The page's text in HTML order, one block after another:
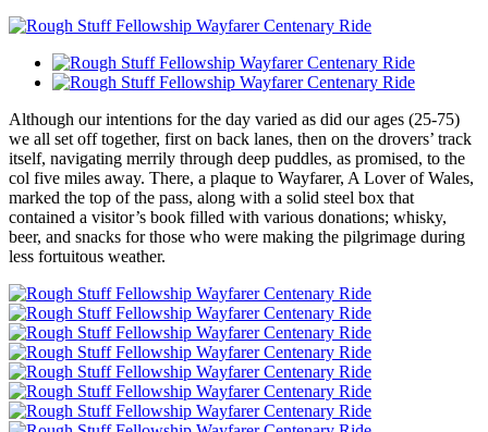
Although our intentions for the day varied as did our ages (25-75)
we all set off together, first on back lanes, then on the drovers’ track
itself, navigating merrily through deep puddles, as promised, to the
col five miles away. There, a plaque to Wayfarer, A Lover of Wales,
marked the top of the pass, along with a solid steel box that
contained a visitor’s book filled with various donations; whisky,
beer, and snacks for those who were making the pilgrimage during
less fortuitous weather.